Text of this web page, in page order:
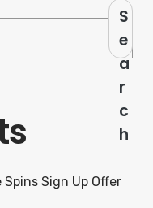
S
e
a
r
c
h
Sign Up Offer